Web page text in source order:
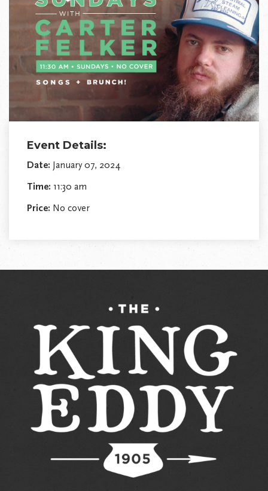
Event Details:
Date: January 07, 2024
Time: 11:30 am
Price: No cover